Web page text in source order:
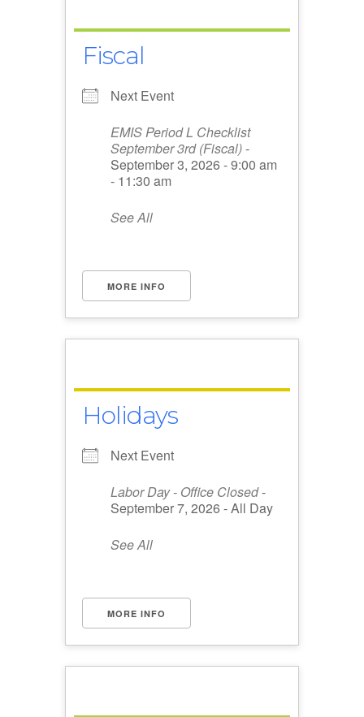
Fiscal
Next Event
EMIS Period L Checklist
September 3rd (Fiscal)-
September 3, 2026 - 9:00 am
- 11:30 am
See All
MORE INFO
Holidays
Next Event
Labor Day - Office Closed-
September 7, 2026 - All Day
See All
MORE INFO